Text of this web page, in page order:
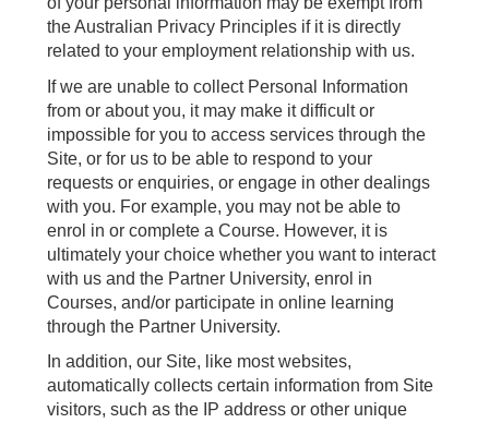
the Australian Privacy Principles if it is directly
related to your employment relationship with us.
If we are unable to collect Personal Information
from or about you, it may make it difficult or
impossible for you to access services through the
Site, or for us to be able to respond to your
requests or enquiries, or engage in other dealings
with you. For example, you may not be able to
enrol in or complete a Course. However, it is
ultimately your choice whether you want to interact
with us and the Partner University, enrol in
Courses, and/or participate in online learning
through the Partner University.
In addition, our Site, like most websites,
automatically collects certain information from Site
visitors, such as the IP address or other unique